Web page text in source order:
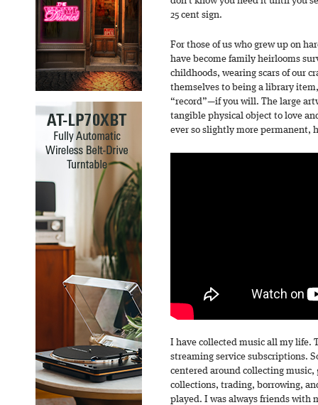
25 cent sign.
For those of us who grew up on
have become family heirlooms
childhoods, wearing scars of our
themselves to being a library
“record”—if you will. The large
tangible physical object to love
ever so slightly more permanent,
I have collected music all my life.
streaming service subscriptions.
centered around collecting music,
collections, trading, borrowing,
played. I was always friends with